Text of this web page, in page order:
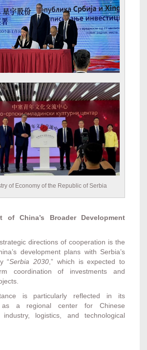
of Economy of the Republic of Serbia
of China’s Broader Development
directions of cooperation is the
development plans with Serbia’s
“Serbia 2030 ,” which is expected to
coordination of investments and
is particularly reflected in its
as a regional center for Chinese
logistics, and technological